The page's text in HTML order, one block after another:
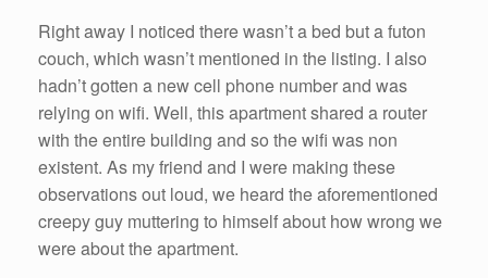
Right away I noticed there wasn’t a bed but a futon
couch, which wasn’t mentioned in the listing. I also
hadn’t gotten a new cell phone number and was
relying on wifi. Well, this apartment shared a router
with the entire building and so the wifi was non
existent. As my friend and I were making these
observations out loud, we heard the aforementioned
creepy guy muttering to himself about how wrong we
were about the apartment.